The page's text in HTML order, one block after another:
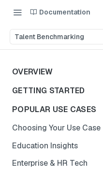
Documentation
Talent Benchmarking
OVERVIEW
Introduction
Access the Data
GETTING STARTED
Access Options to Skills
Taxonomy API Features
Postman Collection
Authentication Guide
POPULAR USE CASES
Choosing Your Use Case
Education Insights
Enterprise & HR Tech